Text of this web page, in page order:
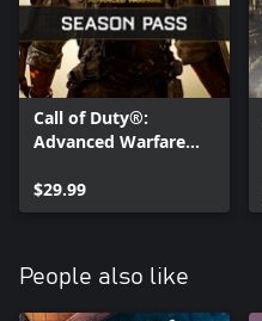
Call of Duty®:
Advanced Warfare
$29.99
People also like